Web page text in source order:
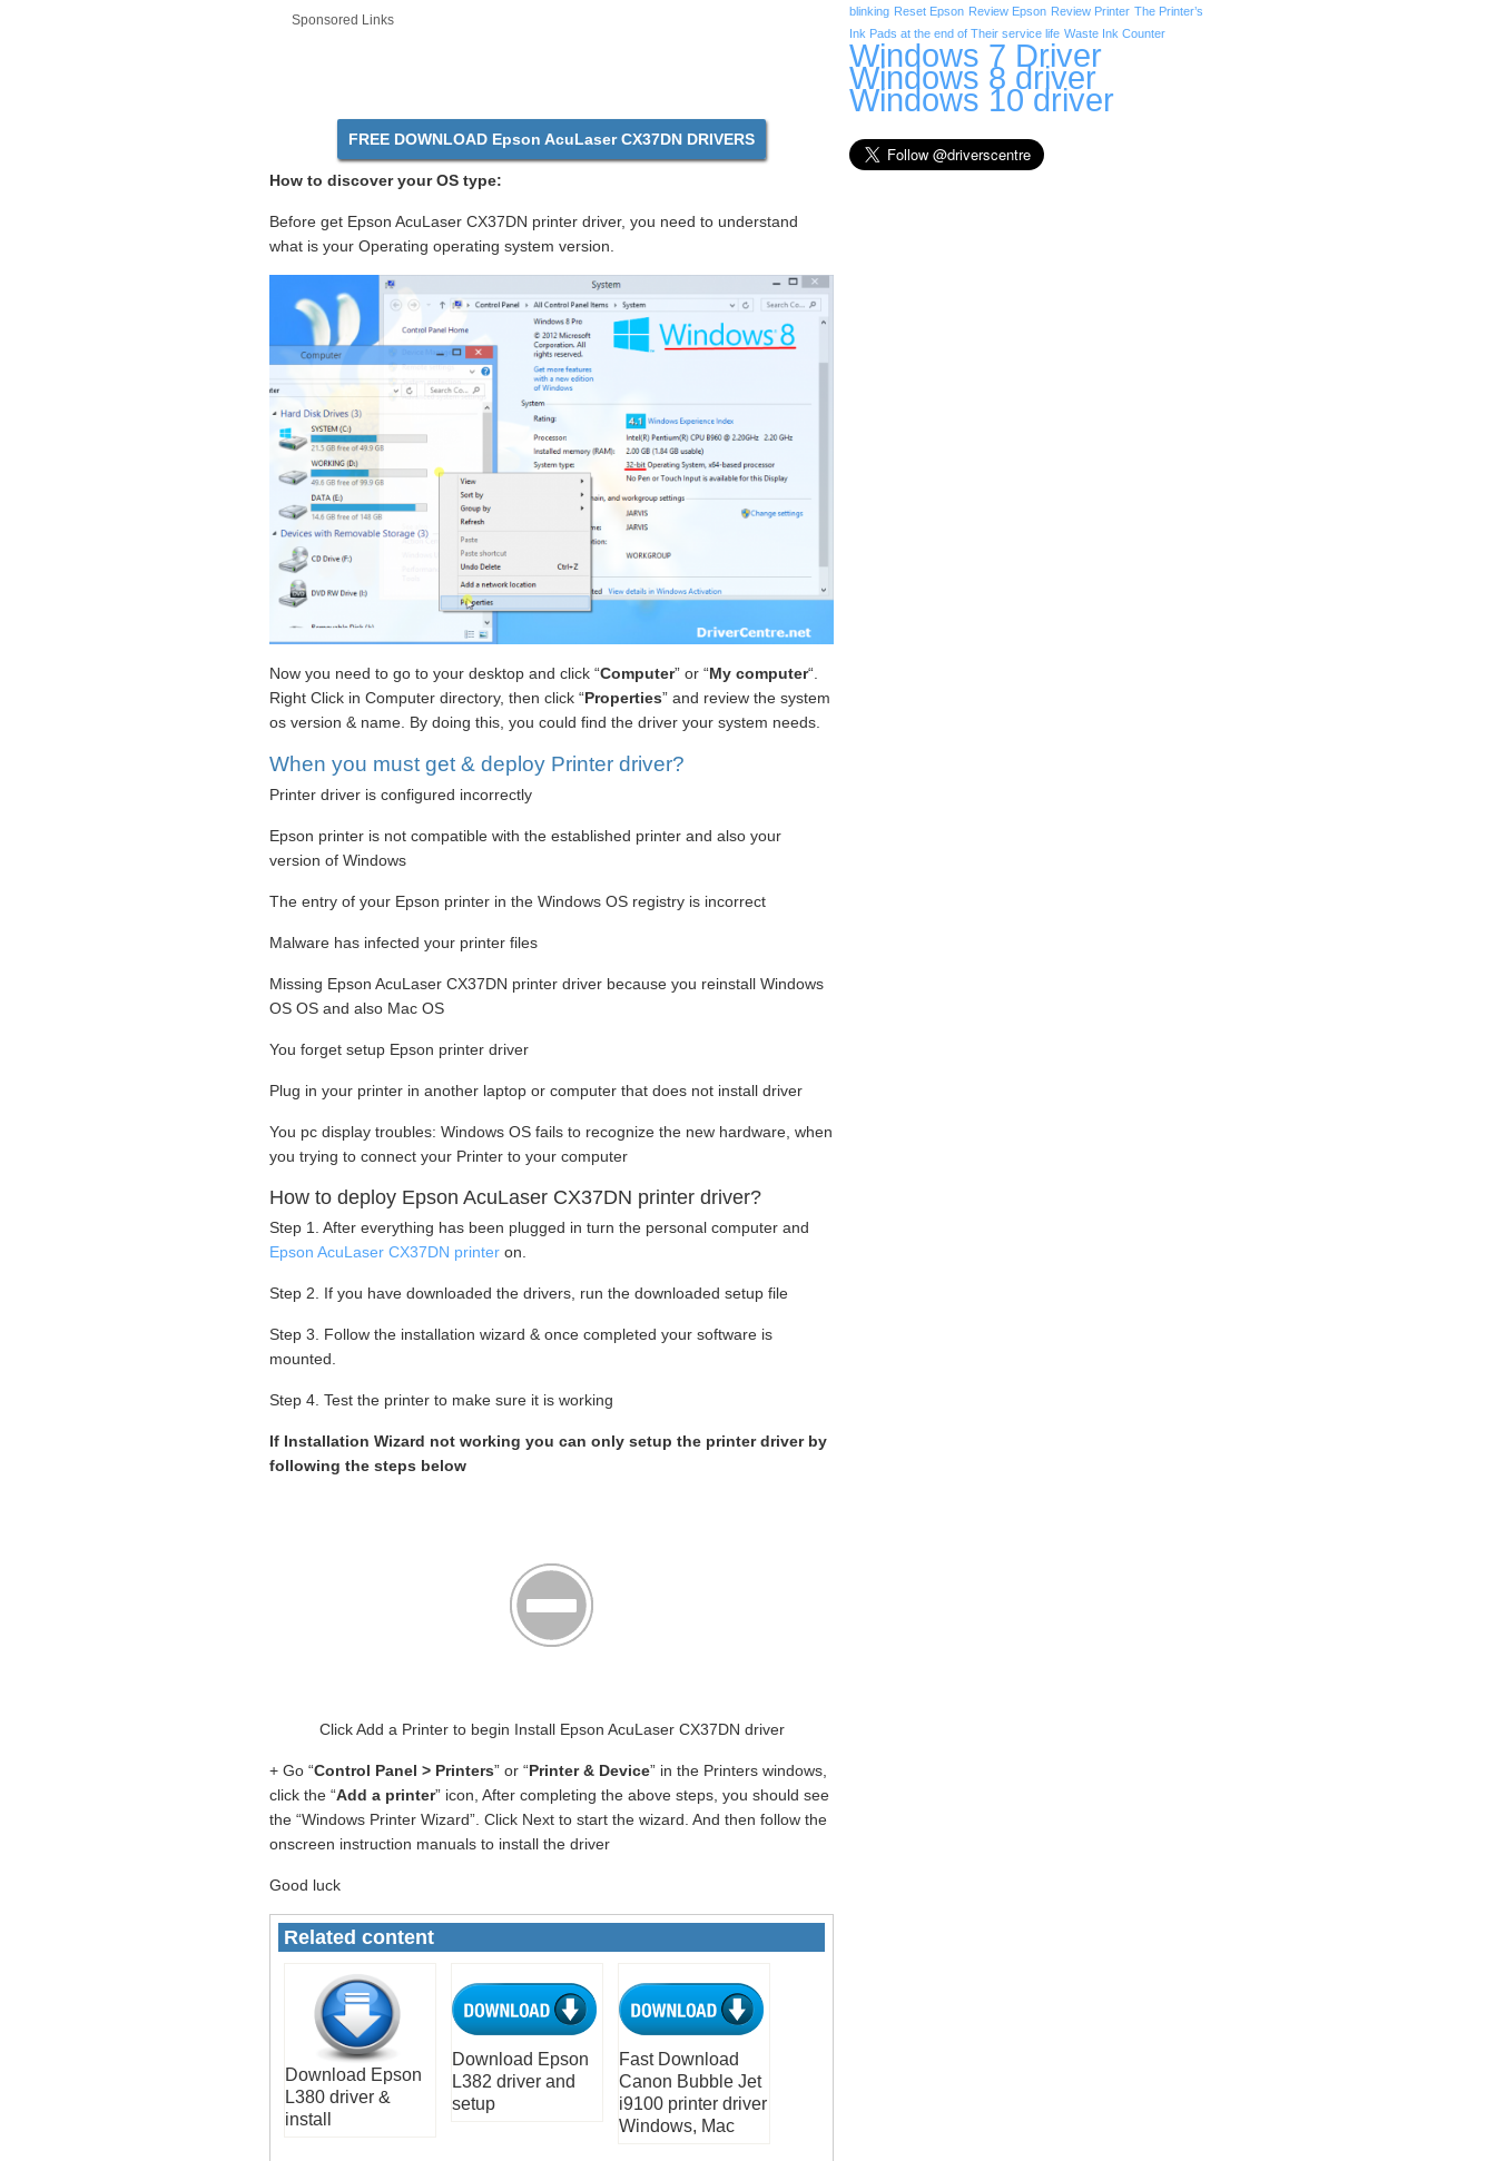
Sponsored Links
FREE DOWNLOAD Epson AcuLaser CX37DN DRIVERS
How to discover your OS type:
Before get Epson AcuLaser CX37DN printer driver, you need to understand
what is your Operating operating system version.
Now you need to go to your desktop and click “Computer” or “My computer“.
Right Click in Computer directory, then click “Properties” and review the system
os version & name. By doing this, you could find the driver your system needs.
When you must get & deploy Printer driver?
Printer driver is configured incorrectly
Epson printer is not compatible with the established printer and also your
version of Windows
The entry of your Epson printer in the Windows OS registry is incorrect
Malware has infected your printer files
Missing Epson AcuLaser CX37DN printer driver because you reinstall Windows
OS OS and also Mac OS
You forget setup Epson printer driver
Plug in your printer in another laptop or computer that does not install driver
You pc display troubles: Windows OS fails to recognize the new hardware, when
you trying to connect your Printer to your computer
How to deploy Epson AcuLaser CX37DN printer driver?
Step 1. After everything has been plugged in turn the personal computer and
Epson AcuLaser CX37DN printer on.
Step 2. If you have downloaded the drivers, run the downloaded setup file
Step 3. Follow the installation wizard & once completed your software is
mounted.
Step 4. Test the printer to make sure it is working
If Installation Wizard not working you can only setup the printer driver by
following the steps below
Click Add a Printer to begin Install Epson AcuLaser CX37DN driver
+ Go “Control Panel > Printers” or “Printer & Device” in the Printers windows,
click the “Add a printer” icon, After completing the above steps, you should see
the “Windows Printer Wizard”. Click Next to start the wizard. And then follow the
onscreen instruction manuals to install the driver
Good luck
Related content
Download Epson
L380 driver &
install
Download Epson
L382 driver and
setup
Fast Download
Canon Bubble Jet
i9100 printer driver
Windows, Mac
blinking Reset Epson Review Epson Review Printer The Printer’s
Ink Pads at the end of Their service life Waste Ink Counter
Windows 7 Driver
Windows 8 driver
Windows 10 driver